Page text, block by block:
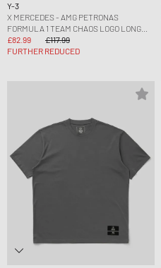
Y-3
X MERCEDES - AMG PETRONAS
FORMULA 1 TEAM CHAOS LOGO LONG
SLEEVE TEE
£82.99
£117.99
FURTHER REDUCED